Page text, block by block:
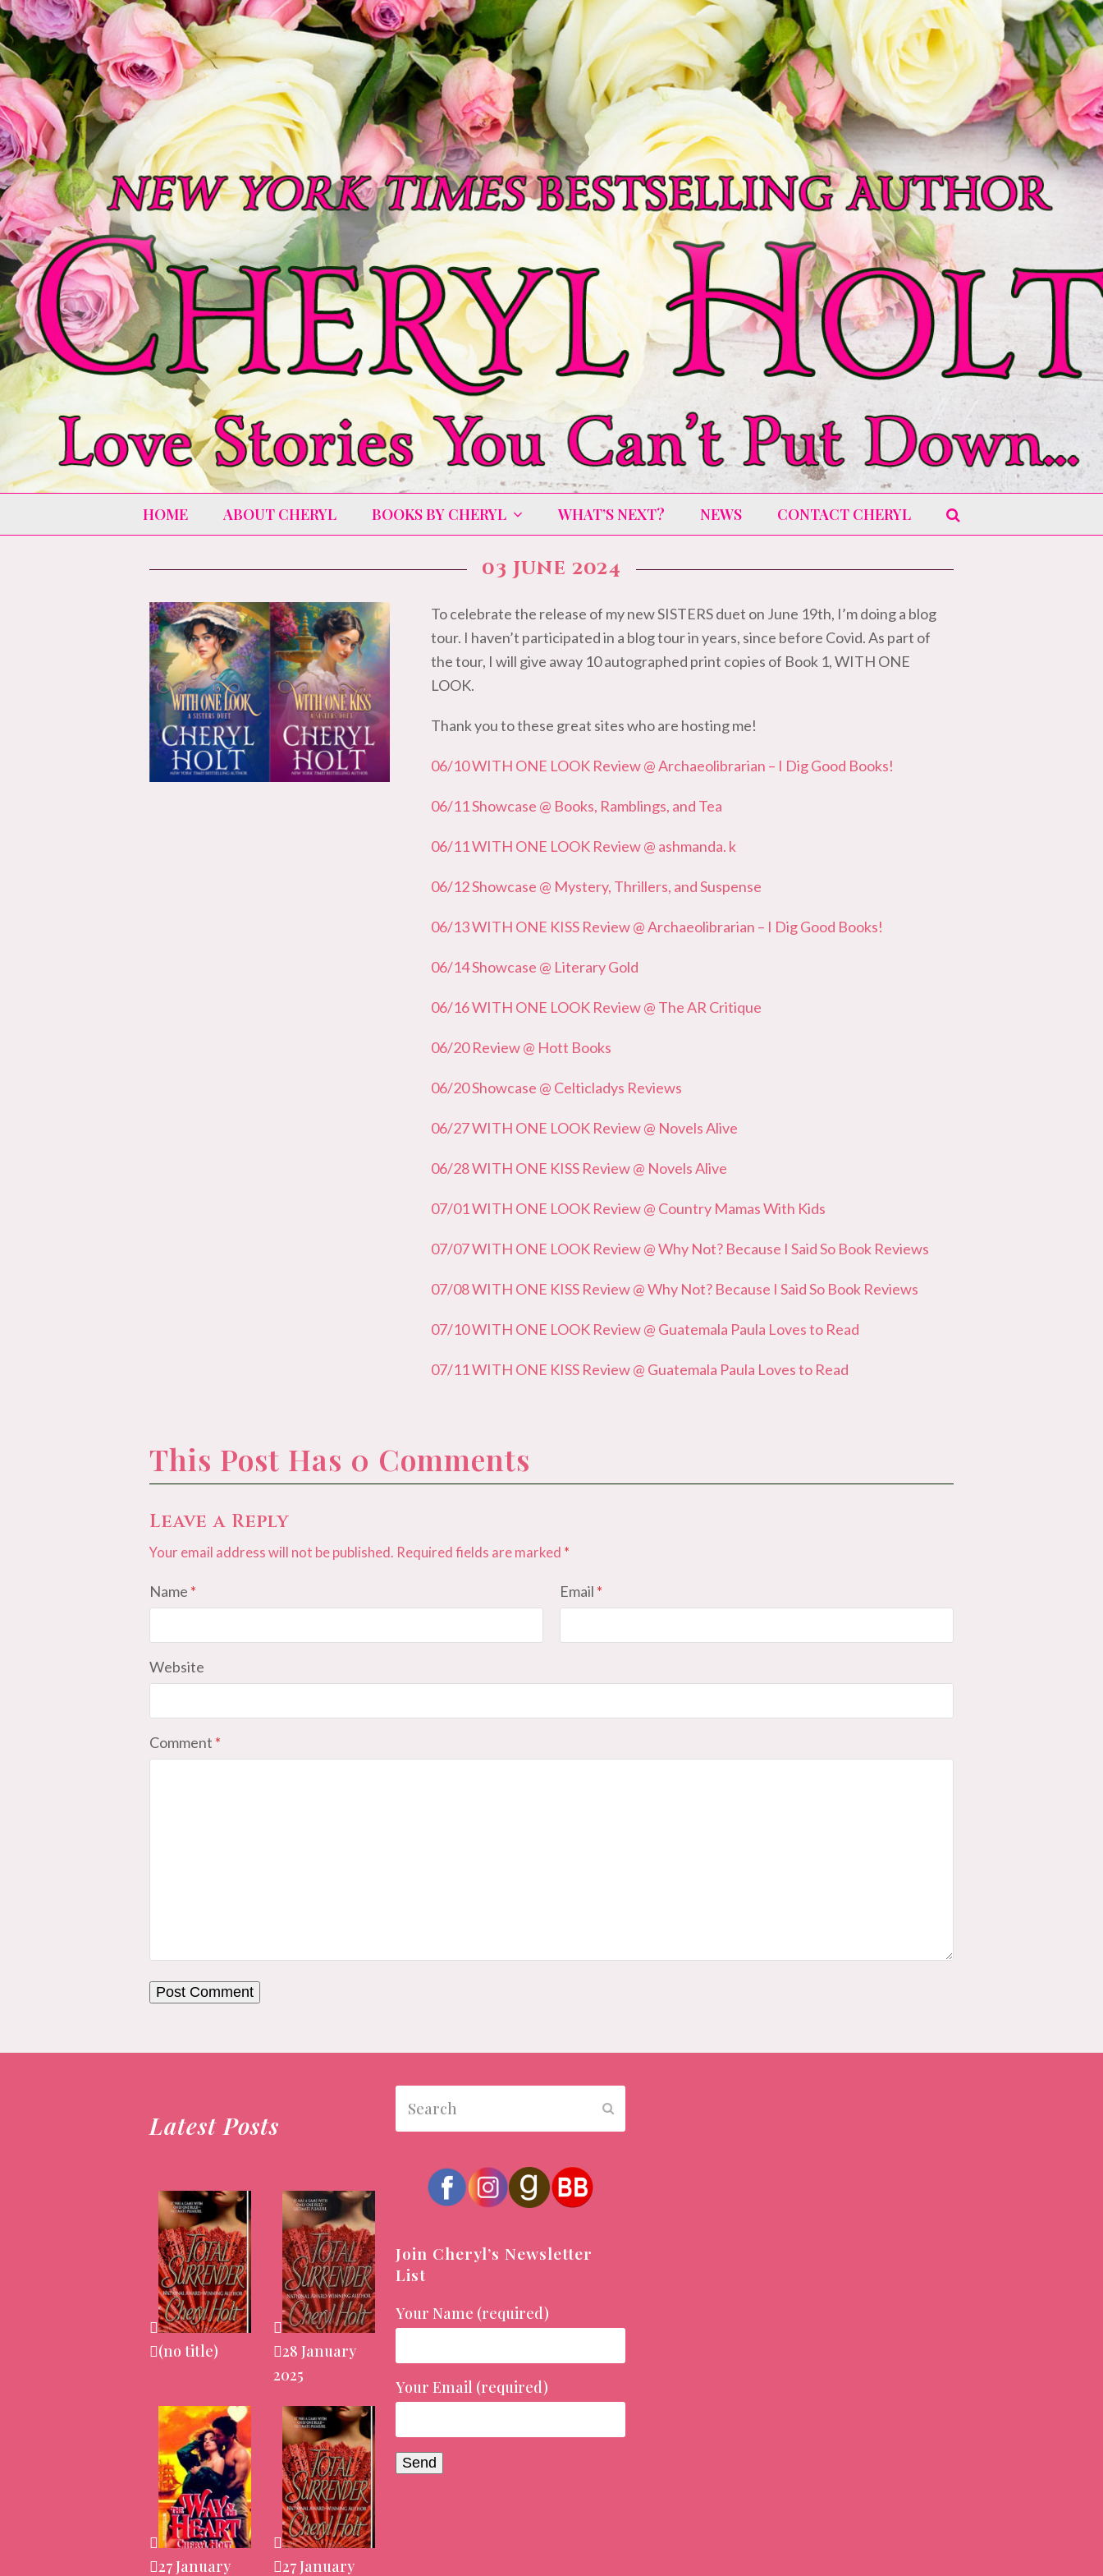
HOME ABOUT CHERYL BOOKS BY CHERYL WHAT’S NEXT? NEWS CONTACT CHERYL
03 June 2024
To celebrate the release of my new SISTERS duet on June 19th, I’m doing a blog
tour. I haven’t participated in a blog tour in years, since before Covid. As part of
the tour, I will give away 10 autographed print copies of Book 1, WITH ONE
LOOK.
Thank you to these great sites who are hosting me!
06/10 WITH ONE LOOK Review @ Archaeolibrarian – I Dig Good Books!
06/11 Showcase @ Books, Ramblings, and Tea
06/11 WITH ONE LOOK Review @ ashmanda. k
06/12 Showcase @ Mystery, Thrillers, and Suspense
06/13 WITH ONE KISS Review @ Archaeolibrarian – I Dig Good Books!
06/14 Showcase @ Literary Gold
06/16 WITH ONE LOOK Review @ The AR Critique
06/20 Review @ Hott Books
06/20 Showcase @ Celticladys Reviews
06/27 WITH ONE LOOK Review @ Novels Alive
06/28 WITH ONE KISS Review @ Novels Alive
07/01 WITH ONE LOOK Review @ Country Mamas With Kids
07/07 WITH ONE LOOK Review @ Why Not? Because I Said So Book Reviews
07/08 WITH ONE KISS Review @ Why Not? Because I Said So Book Reviews
07/10 WITH ONE LOOK Review @ Guatemala Paula Loves to Read
07/11 WITH ONE KISS Review @ Guatemala Paula Loves to Read
This Post Has 0 Comments
Leave a Reply
Your email address will not be published. Required fields are marked *
Name * Email *
Website
Comment *
Latest Posts
(no title)
28 January
2025
27 January 27 January
Join Cheryl’s Newsletter
List
Your Name (required)
Your Email (required)